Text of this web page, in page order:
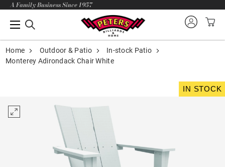
A Family Business Since 1957
Home Outdoor & Patio
In-stock Patio
Monterey Adirondack Chair White
IN STOCK